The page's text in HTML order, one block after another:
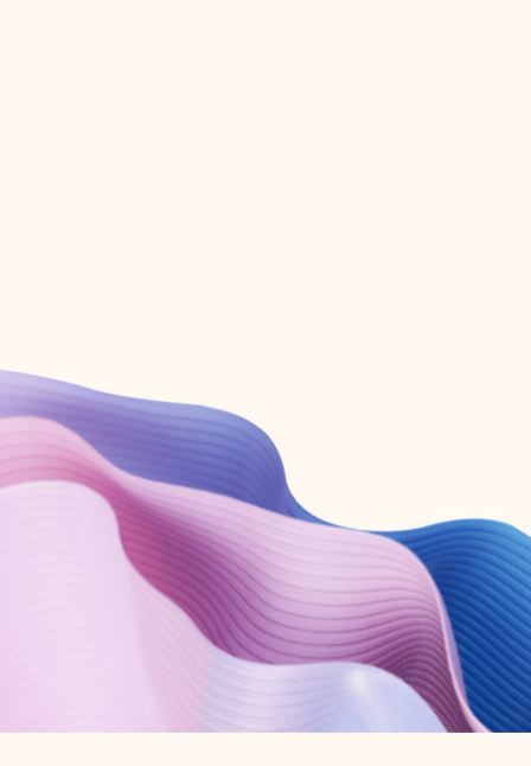
Create account
Try Microsoft 365
Get the best Outlook experience with a Microsoft 365 subscription.